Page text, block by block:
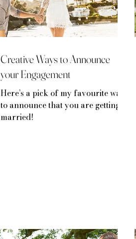
Creative Ways to Announce
your Engagement
Here’s a pick of my favourite ways
to announce that you are getting
married!